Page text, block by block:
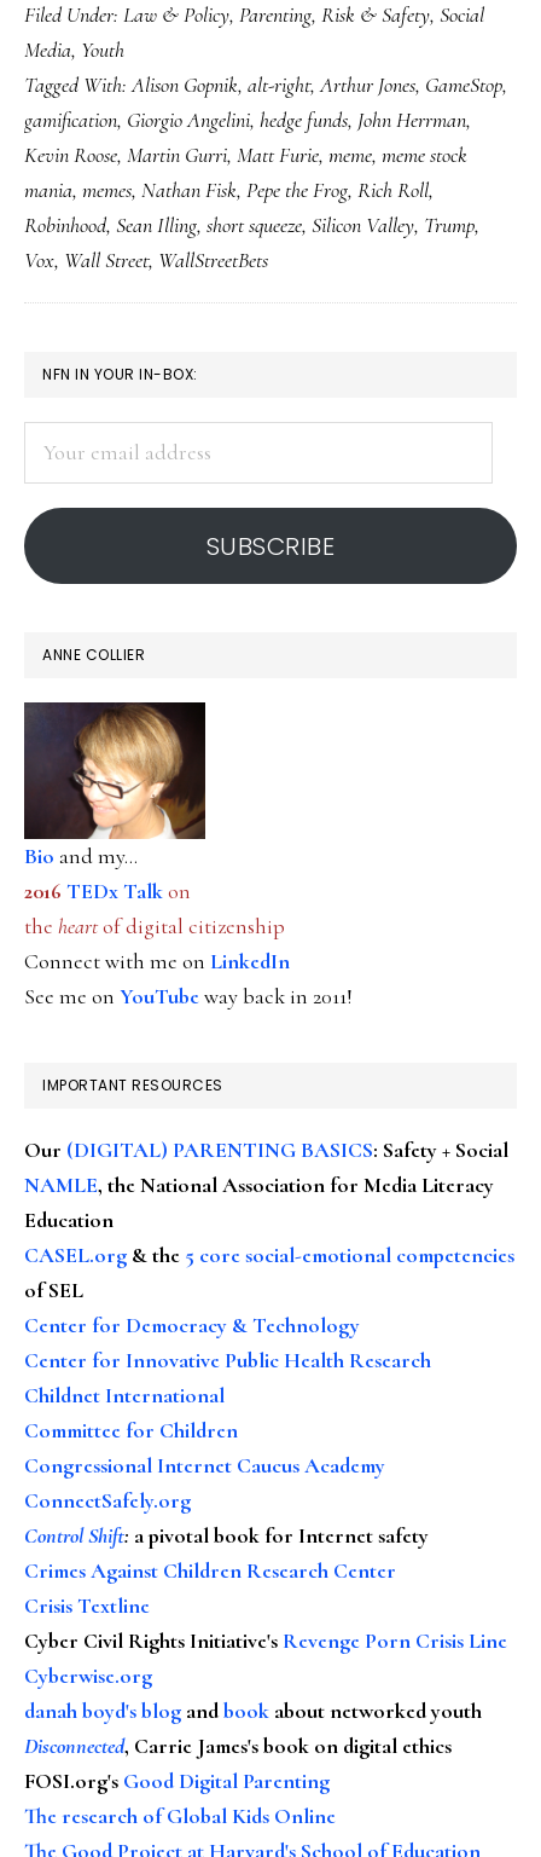
the
GameStop
&
gamification
of
Filed Under: Law & Policy, Parenting, Risk & Safety, Social
Media, Youth
Tagged With:Alison Gopnik, alt-right,Arthur Jones, GameStop,
gamification, Giorgio Angelini, hedge funds, John Herrman,
Kevin Roose, Martin Gurri, Matt Furie, meme, meme stock
mania, memes, Nathan Fisk, Pepe the Frog, Rich Roll,
Robinhood, Sean Illing, short squeeze, Silicon Valley, Trump,
Vox, Wall Street, WallStreetBets
PRIMARY
SIDEBAR
NFN IN YOUR IN-BOX:
address
SUBSCRIBE
ANNE COLLIER
Bio and my...
2016 TEDx Talkon
the heartof digital citizenship
Connect with me on LinkedIn
See me on YouTubeway back in 2011!
IMPORTANT RESOURCES
Our (DIGITAL) PARENTING BASICS: Safety + Social
NAMLE, the National Association for Media Literacy
Education
CASEL.org & the 5 core social-emotional competencies
of SEL
Center for Democracy & Technology
Center for Innovative Public Health Research
Childnet International
Committee for Children
Congressional Internet Caucus Academy
ConnectSafely.org
Control Shift: a pivotal book for Internet safety
Crimes Against Children Research Center
Crisis Textline
Cyber Civil Rights Initiative's Revenge Porn Crisis Line
Cyberwise.org
danah boyd's blog andbook about networked youth
Disconnected, Carrie James's book on digital ethics
FOSI.org's Good Digital Parenting
The research of Global Kids Online
The Good Project at Harvard's School of Education